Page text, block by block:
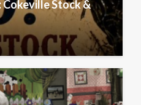
Stock &